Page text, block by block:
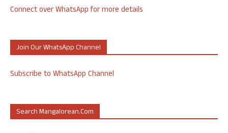
Connect over WhatsApp for more details
Join Our WhatsApp Channel
Subscribe to WhatsApp Channel
Search Mangalorean.com